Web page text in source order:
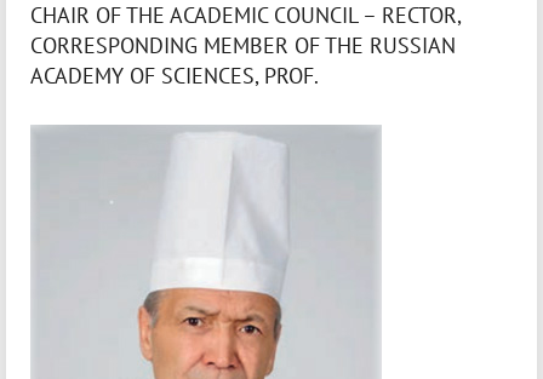
CHAIR OF THE ACADEMIC COUNCIL – RECTOR,
CORRESPONDING MEMBER OF THE RUSSIAN
ACADEMY OF SCIENCES, PROF.